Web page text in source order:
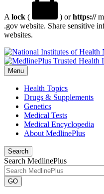
A lock ( ) orhttps://
.gov website. Share sensitive
websites.
Menu
Health Topics
Drugs & Supplements
Genetics
Medical Tests
Medical Encyclopedia
About MedlinePlus
Search
Search MedlinePlus
GO